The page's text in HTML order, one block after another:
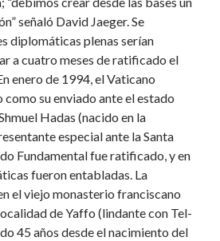
señaló David Jaeger. Se
diplomáticas plenas serían
a cuatro meses de ratificado el
enero de 1994, el Vaticano
su enviado ante el estado
Hadas (nacido en la
especial ante la Santa
Fundamental fue ratificado, y en
fueron entabladas. La
el viejo monasterio franciscano
de Yaffo (lindante con Tel-
45 años desde el nacimiento del